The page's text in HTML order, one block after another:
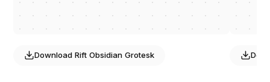
DownloadRift Obsidian Grotesk